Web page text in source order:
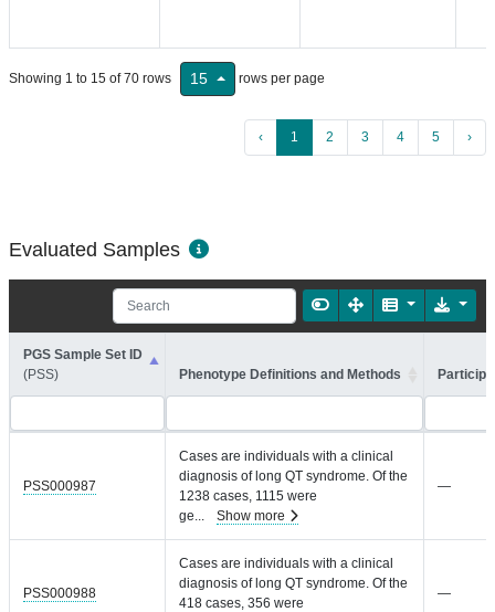
Showing 1 to 15 of 70 rows 15 rows per page
‹ 1 2 3 4 5 ›
Evaluated Samples
PGS Sample Set ID
(PSS)
Phenotype Definitions and Methods
PSS000987
Cases are individuals with a clinical
diagnosis of long QT syndrome. Of the
1238 cases, 1115 were
ge
Show more
—
PSS000988
Cases are individuals with a clinical
diagnosis of long QT syndrome. Of the
418 cases, 356 were
—